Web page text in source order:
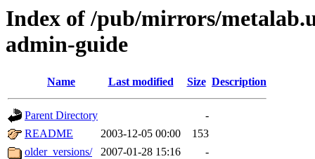
Index of /pub/mirrors/
admin-guide
Name Last modified Size Description
Parent Directory
-
README
2003-12-05 00:00
153
older_versions/
2007-01-28 15:16
-